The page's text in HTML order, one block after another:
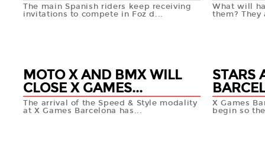
The main Spanish riders keep receiving
invitations to compete in Foz d...
What will
them?
MOTO X AND BMX WILL
CLOSE X GAMES...
The arrival of the Speed & Style modality
at X Games Barcelona has...
STARS
X Games
begin so